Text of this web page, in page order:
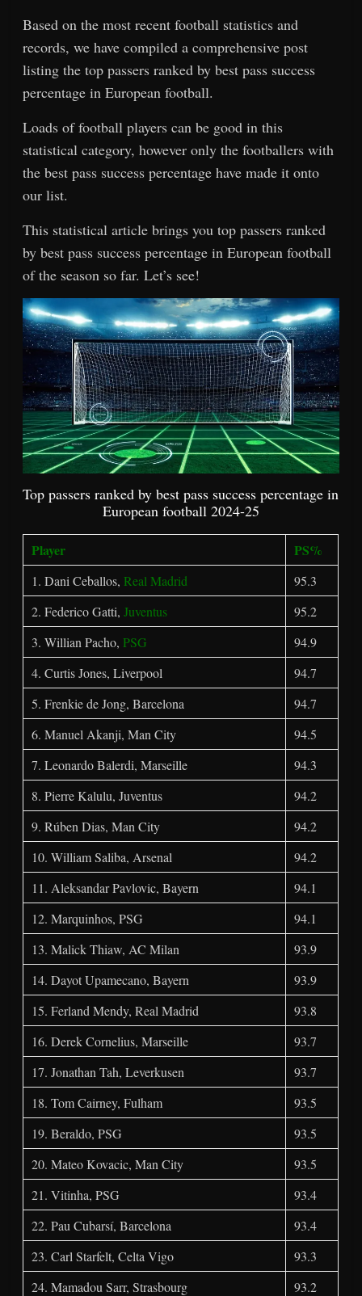
Based on the most recent football statistics and
records, we have compiled a comprehensive post
listing the top passers ranked by best pass success
percentage in European football.
Loads of football players can be good in this
statistical category, however only the footballers with
the best pass success percentage have made it onto
our list.
This statistical article brings you top passers ranked
by best pass success percentage in European football
of the season so far. Let’s see!
Top passers ranked by best pass success percentage in
European football 2024-25
Player PS%
1. Dani Ceballos,Real Madrid
95.3
2. Federico Gatti,Juventus
95.2
3. Willian Pacho,PSG
94.9
4. Curtis Jones, Liverpool
94.7
5. Frenkie de Jong, Barcelona
94.7
6. Manuel Akanji, Man City
94.5
7. Leonardo Balerdi, Marseille
94.3
8. Pierre Kalulu, Juventus
94.2
9. Rúben Dias, Man City
94.2
10. William Saliba, Arsenal
94.2
11. Aleksandar Pavlovic, Bayern
94.1
12. Marquinhos, PSG
94.1
13. Malick Thiaw, AC Milan
93.9
14. Dayot Upamecano, Bayern
93.9
15. Ferland Mendy, Real Madrid
93.8
16. Derek Cornelius, Marseille
93.7
17. Jonathan Tah, Leverkusen
93.7
18. Tom Cairney, Fulham
93.5
19. Beraldo, PSG
93.5
20. Mateo Kovacic, Man City
93.5
21. Vitinha, PSG
93.4
22. Pau Cubarsí, Barcelona
93.4
23. Carl Starfelt, Celta Vigo
93.3
24. Mamadou Sarr, Strasbourg
93.2